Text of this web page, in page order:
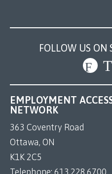
FOLLOW US ON
EMPLOYMENT
NETWORK
363 Coventry Road
Ottawa, ON
K1K 2C5
Telephone: 613.228.6700